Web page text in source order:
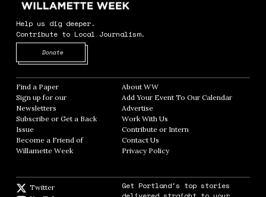
Help us dig deeper.
Contribute to Local Journalism.
Donate
Find a Paper Opens in new window
Sign up for our
Newsletters Opens in new window
Subscribe or Get a Back
Issue
Become a Friend of
Willamette Week Opens in new window
About WWOpens in new window
Add Your Event To Our CalendarOpens in
AdvertiseOpens in new window
Work With Us
Contribute or InternOpens in new window
Contact Us
Privacy PolicyOpens in new window
Twitter
Get Portland's top stories